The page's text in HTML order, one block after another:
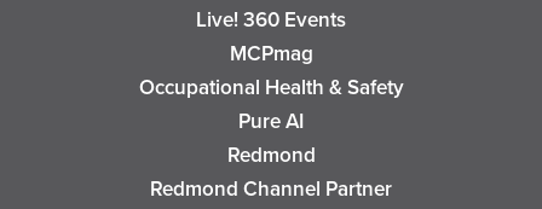
Live! 360 Events
MCPmag
Occupational Health & Safety
Pure AI
Redmond
Redmond Channel Partner